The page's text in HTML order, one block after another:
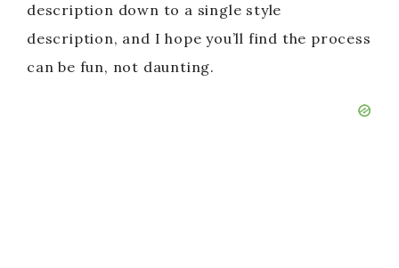
description down to a single style
description, and I hope you’ll find the process
can be fun, not daunting.